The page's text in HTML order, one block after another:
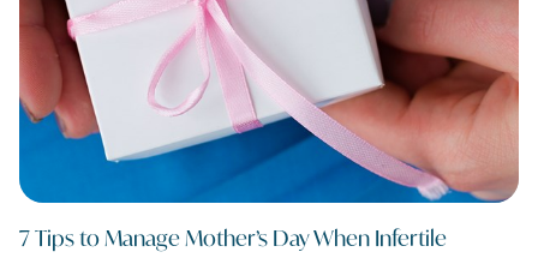
7 Tips to Manage Mother’s Day When Infertile